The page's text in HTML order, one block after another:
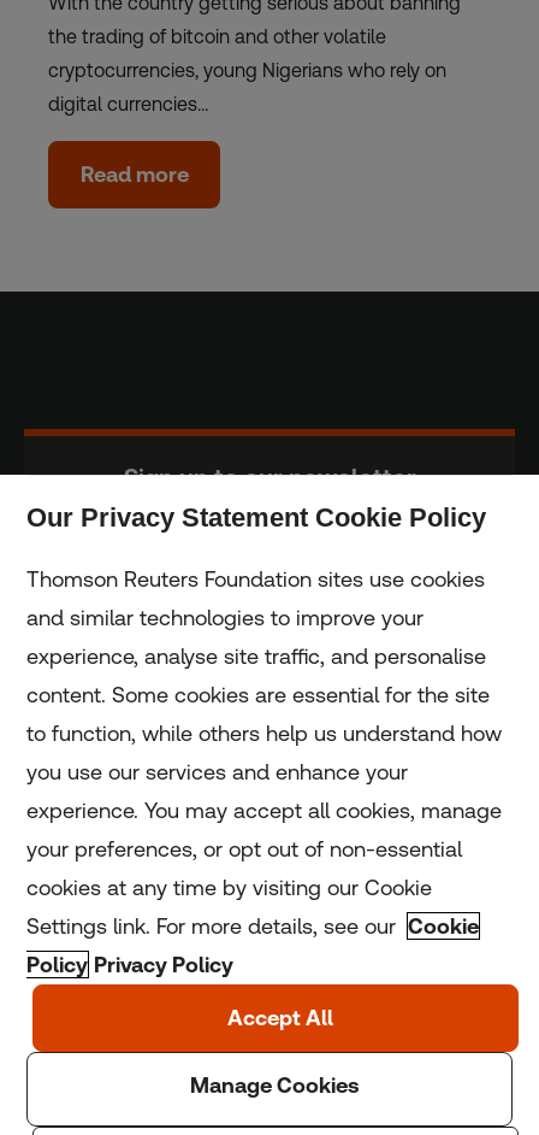
the trading of bitcoin and other volatile
cryptocurrencies, young Nigerians who rely on
digital currencies…
Read more
Sign up to our newsletter
Home
Home
Coronavirus
LGBT+
Climate
Copyright © 2025 Thomson Reuters Foundation.
Our Privacy Statement Cookie Policy
Thomson Reuters Foundation sites use cookies
and similar technologies to improve your
experience, analyse site traffic, and personalise
content. Some cookies are essential for the site
to function, while others help us understand how
you use our services and enhance your
experience. You may accept all cookies, manage
your preferences, or opt out of non-essential
cookies at any time by visiting our Cookie
Settings link. For more details, see our Cookie
Policy Privacy Policy